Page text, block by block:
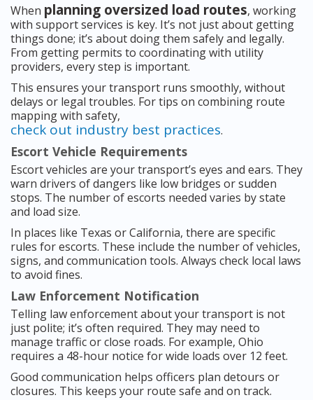
When planning oversized load routes, working
with support services is key. It’s not just about getting
things done; it’s about doing them safely and legally.
From getting permits to coordinating with utility
providers, every step is important.
This ensures your transport runs smoothly, without
delays or legal troubles. For tips on combining route
mapping with safety,
check out industry best practices.
Escort Vehicle Requirements
Escort vehicles are your transport’s eyes and ears. They
warn drivers of dangers like low bridges or sudden
stops. The number of escorts needed varies by state
and load size.
In places like Texas or California, there are specific
rules for escorts. These include the number of vehicles,
signs, and communication tools. Always check local laws
to avoid fines.
Law Enforcement Notification
Telling law enforcement about your transport is not
just polite; it’s often required. They may need to
manage traffic or close roads. For example, Ohio
requires a 48-hour notice for wide loads over 12 feet.
Good communication helps officers plan detours or
closures. This keeps your route safe and on track.